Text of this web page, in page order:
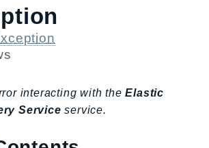
interacting with theElastic
Service service.